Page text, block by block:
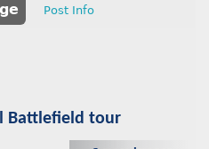
Post Info
Battlefield tour